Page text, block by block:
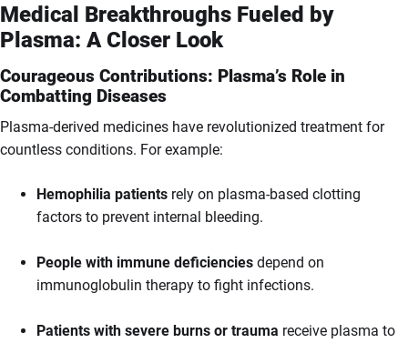
Medical Breakthroughs Fueled by
Plasma: A Closer Look
Courageous Contributions: Plasma’s Role in
Combatting Diseases
Plasma-derived medicines have revolutionized treatment for
countless conditions. For example:
Hemophilia patients rely on plasma-based clotting
factors to prevent internal bleeding.
People with immune deficiencies depend on
immunoglobulin therapy to fight infections.
Patients with severe burns or trauma receive plasma to